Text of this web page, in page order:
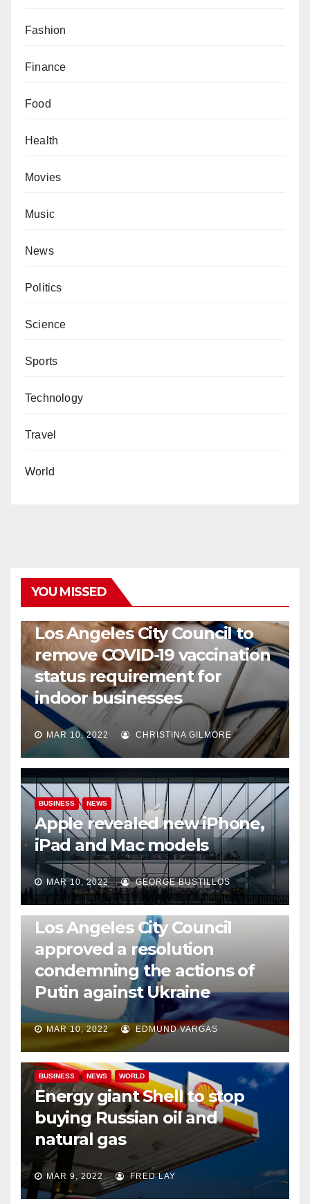
Fashion
Finance
Food
Health
Movies
Music
News
Politics
Science
Sports
Technology
Travel
World
YOU MISSED
Los Angeles City Council to
remove COVID-19 vaccination
status requirement for
indoor businesses
MAR 10, 2022 CHRISTINA GILMORE
BUSINESS NEWS
Apple revealed new iPhone,
iPad and Mac models
MAR 10, 2022 GEORGE BUSTILLOS
NEWS WORLD
Los Angeles City Council
approved a resolution
condemning the actions of
Putin against Ukraine
MAR 10, 2022 EDMUND VARGAS
BUSINESS NEWS WORLD
Energy giant Shell to stop
buying Russian oil and
natural gas
MAR 9, 2022 FRED LAY